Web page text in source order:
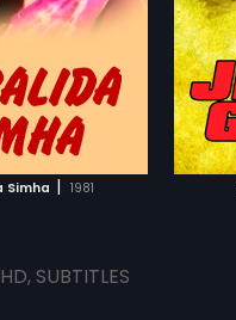
Simha | 1981
TO WATCHLIST
HD, SUBTITLES